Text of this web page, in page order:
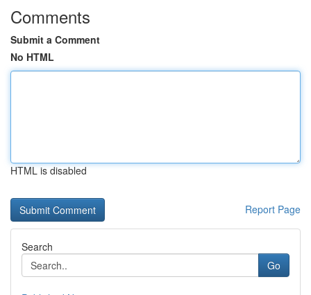
Comments
Submit a Comment
No HTML
HTML is disabled
Report Page
Search
Go